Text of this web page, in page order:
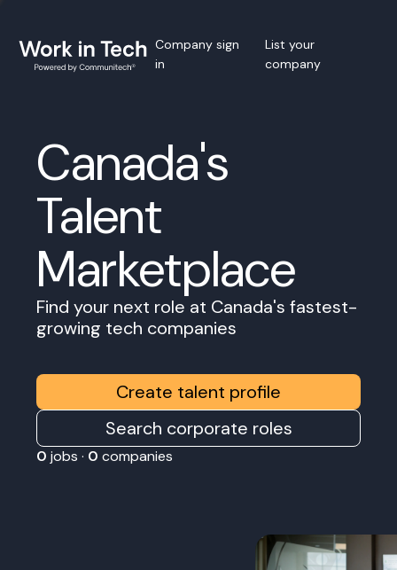
Company sign
in
List your
company
Canada's
Talent
Marketplace
Find your next role at Canada's fastest-
growing tech companies
Create talent profile
Search corporate roles
0 jobs · 0 companies